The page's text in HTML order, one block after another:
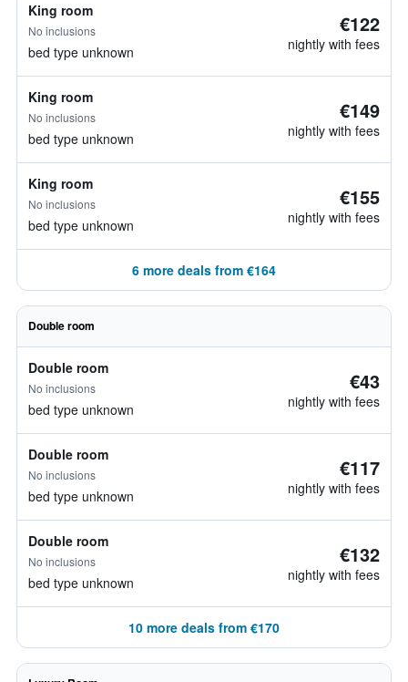
King room
No inclusions
bed type unknown
€122
nightly with fees
King room
No inclusions
bed type unknown
€149
nightly with fees
King room
No inclusions
bed type unknown
€155
nightly with fees
6 more deals from €164
Double room
Double room
No inclusions
bed type unknown
€43
nightly with fees
Double room
No inclusions
bed type unknown
€117
nightly with fees
Double room
No inclusions
bed type unknown
€132
nightly with fees
10 more deals from €170